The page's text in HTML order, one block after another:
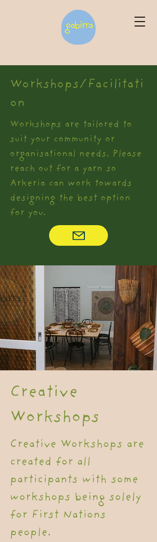
Workshops/Facilitati
on
Workshops are tailored to
suit your community or
organisational needs. Please
reach out for a yarn so
Arkeria can work towards
designing the best option
for you.
Creative
Workshops
Creative Workshops are
created for all
participants with some
workshops being solely
for First Nations
people.